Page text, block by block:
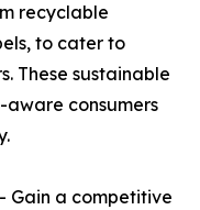
recyclable
to cater to
These sustainable
consumers
Gain a competitive